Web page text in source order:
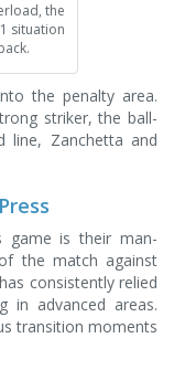
the
situation
the penalty area.
striker, the ball-
line, Zanchetta and
game is their man-
the match against
consistently relied
in advanced areas.
transition moments